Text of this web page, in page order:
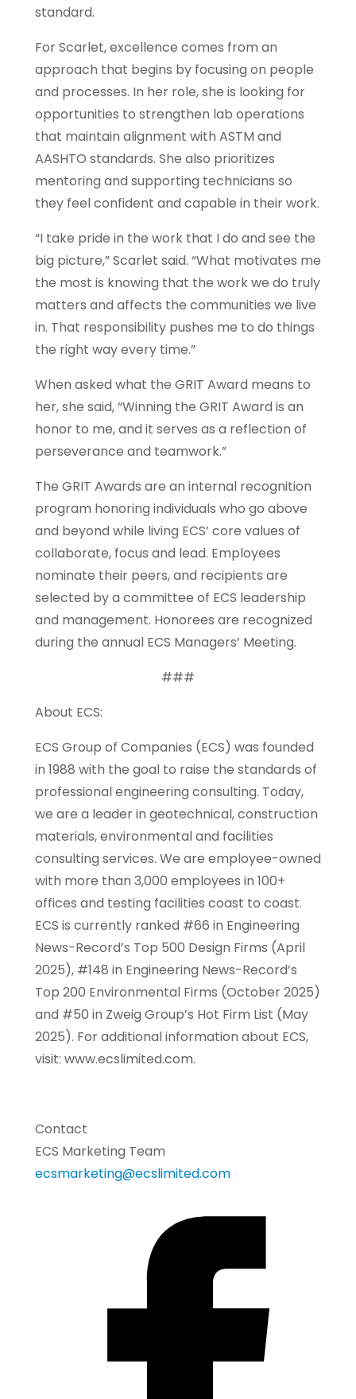
standard.
For Scarlet, excellence comes from an
approach that begins by focusing on people
and processes. In her role, she is looking for
opportunities to strengthen lab operations
that maintain alignment with ASTM and
AASHTO standards. She also prioritizes
mentoring and supporting technicians so
they feel confident and capable in their work.
“I take pride in the work that I do and see the
big picture,” Scarlet said. “What motivates me
the most is knowing that the work we do truly
matters and affects the communities we live
in. That responsibility pushes me to do things
the right way every time.”
When asked what the GRIT Award means to
her, she said, “Winning the GRIT Award is an
honor to me, and it serves as a reflection of
perseverance and teamwork.”
The GRIT Awards are an internal recognition
program honoring individuals who go above
and beyond while living ECS’ core values of
collaborate, focus and lead. Employees
nominate their peers, and recipients are
selected by a committee of ECS leadership
and management. Honorees are recognized
during the annual ECS Managers’ Meeting.
###
About ECS:
ECS Group of Companies (ECS) was founded
in 1988 with the goal to raise the standards of
professional engineering consulting. Today,
we are a leader in geotechnical, construction
materials, environmental and facilities
consulting services. We are employee-owned
with more than 3,000 employees in 100+
offices and testing facilities coast to coast.
ECS is currently ranked #66 in Engineering
News-Record’s Top 500 Design Firms (April
2025), #148 in Engineering News-Record’s
Top 200 Environmental Firms (October 2025)
and #50 in Zweig Group’s Hot Firm List (May
2025). For additional information about ECS,
visit: www.ecslimited.com.
Contact
ECS Marketing Team
ecsmarketing@ecslimited.com